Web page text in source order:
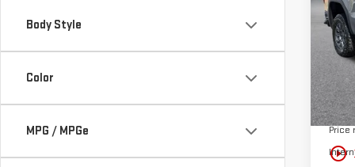
Body Style
Color
MPG / MPGe
play_circle_outline
VIN:
In
MSRP:
Price